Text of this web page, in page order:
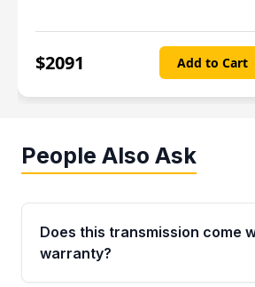
$2091 Add to Cart
People Also Ask
Does this transmission come
warranty?